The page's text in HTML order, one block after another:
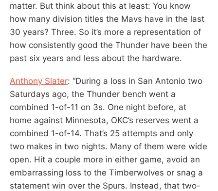
matter. But think about this at least: You know
how many division titles the Mavs have in the last
30 years? Three. So it’s more a representation of
how consistently good the Thunder have been the
past six years and less about the hardware.
Anthony Slater: “During a loss in San Antonio two
Saturdays ago, the Thunder bench went a
combined 1-of-11 on 3s. One night before, at
home against Minnesota, OKC’s reserves went a
combined 1-of-14. That’s 25 attempts and only
two makes in two nights. Many of them were wide
open. Hit a couple more in either game, avoid an
embarrassing loss to the Timberwolves or snag a
statement win over the Spurs. Instead, that two-